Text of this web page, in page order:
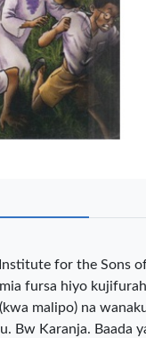
for the Sons
fursa hiyo
malipo) na
Bw Karanja.
PENS
Pen
Point …
20
–